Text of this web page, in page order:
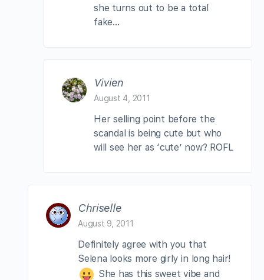
she turns out to be a total
fake…
Vivien
August 4, 2011
Her selling point before the
scandal is being cute but who
will see her as ‘cute’ now? ROFL
Chriselle
August 9, 2011
Definitely agree with you that
Selena looks more girly in long hair!
She has this sweet vibe and